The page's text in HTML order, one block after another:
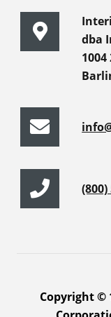
dba
(800)
Copyright ©